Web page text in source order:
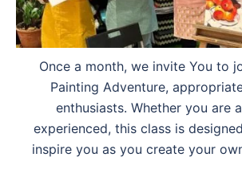
Once a month, we invite You to
Painting Adventure,
enthusiasts. Whether you are
experienced, this class is
inspire you as you create your